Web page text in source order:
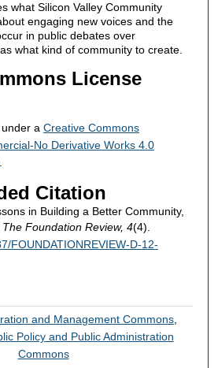
what Silicon Valley Community
engaging new voices and the
in public debates over
what kind of community to create.
License
a Creative Commons
No Derivative Works 4.0
Citation
in Building a Better Community,
The Foundation Review, 4(4).
FOUNDATIONREVIEW-D-12-
and Management Commons
Policy and Public Administration
Commons